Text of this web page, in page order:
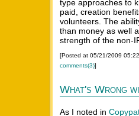
type approaches to
paid, creation
volunteers. The
than money as well
strength of the non-
[Posted at 05/21/2009
comments(3)]
What's Wrong
As I noted in